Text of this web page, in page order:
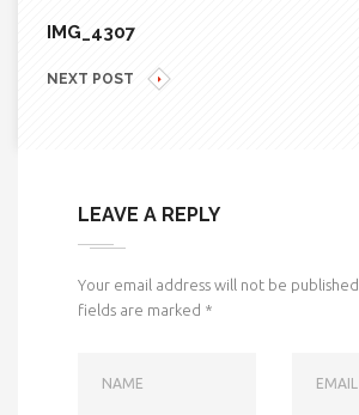
IMG_4307
NEXT POST
LEAVE A REPLY
Your email address will not be published.
fields are marked *